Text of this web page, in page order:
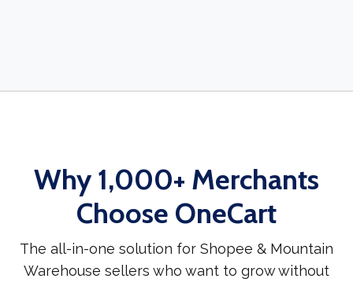
Why 1,000+ Merchants
Choose OneCart
The all-in-one solution for Shopee & Mountain
Warehouse sellers who want to grow without